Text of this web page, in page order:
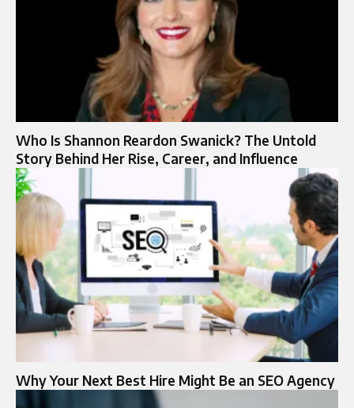
Who Is Shannon Reardon Swanick? The Untold
Story Behind Her Rise, Career, and Influence
Why Your Next Best Hire Might Be an SEO Agency